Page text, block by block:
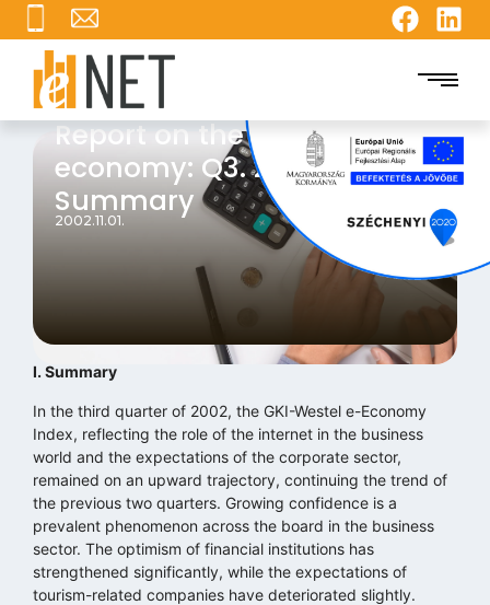
Report on the internet
economy: Q3. 2002 I.
Summary
2002.11.01.
I. Summary
In the third quarter of 2002, the GKI-Westel e-Economy
Index, reflecting the role of the internet in the business
world and the expectations of the corporate sector,
remained on an upward trajectory, continuing the trend of
the previous two quarters. Growing confidence is a
prevalent phenomenon across the board in the business
sector. The optimism of financial institutions has
strengthened significantly, while the expectations of
tourism-related companies have deteriorated slightly.